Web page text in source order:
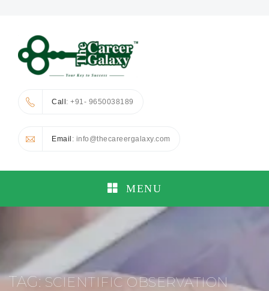
Call: +91- 9650038189
Email : info@thecareergalaxy.com
MENU
TAG:SCIENTIFIC OBSERVATION